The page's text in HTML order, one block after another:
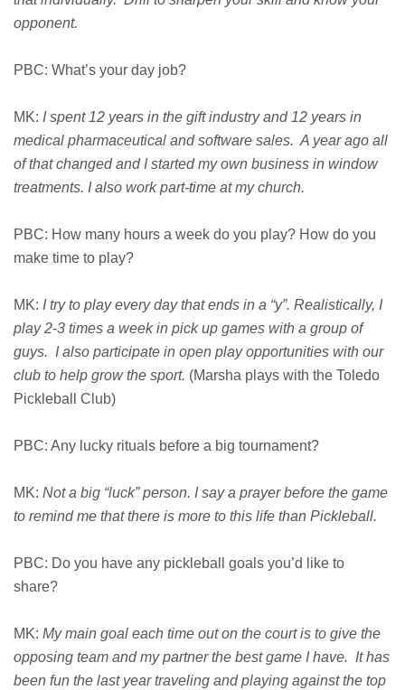
opponent.
PBC: What’s your day job?
MK: I spent 12 years in the gift industry and 12 years in
medical pharmaceutical and software sales. A year ago all
of that changed and I started my own business in window
treatments. I also work part-time at my church.
PBC: How many hours a week do you play? How do you
make time to play?
MK: I try to play every day that ends in a “y”. Realistically, I
play 2-3 times a week in pick up games with a group of
guys. I also participate in open play opportunities with our
club to help grow the sport. (Marsha plays with the Toledo
Pickleball Club)
PBC: Any lucky rituals before a big tournament?
MK: Not a big “luck” person. I say a prayer before the game
to remind me that there is more to this life than Pickleball.
PBC: Do you have any pickleball goals you’d like to
share?
MK: My main goal each time out on the court is to give the
opposing team and my partner the best game I have. It has
been fun the last year traveling and playing against the top